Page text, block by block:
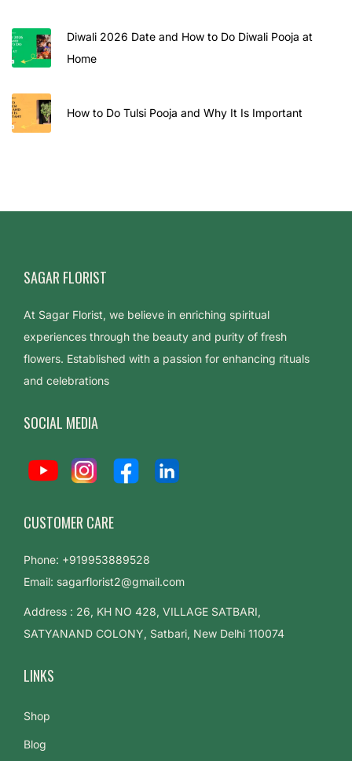
Diwali 2026 Date and How to Do Diwali Pooja at
Home
How to Do Tulsi Pooja and Why It Is Important
SAGAR FLORIST
At Sagar Florist, we believe in enriching spiritual
experiences through the beauty and purity of fresh
flowers. Established with a passion for enhancing rituals
and celebrations
SOCIAL MEDIA
CUSTOMER CARE
Phone: +919953889528
Email: sagarflorist2@gmail.com
Address : 26, KH NO 428, VILLAGE SATBARI,
SATYANAND COLONY, Satbari, New Delhi 110074
LINKS
Shop
Blog